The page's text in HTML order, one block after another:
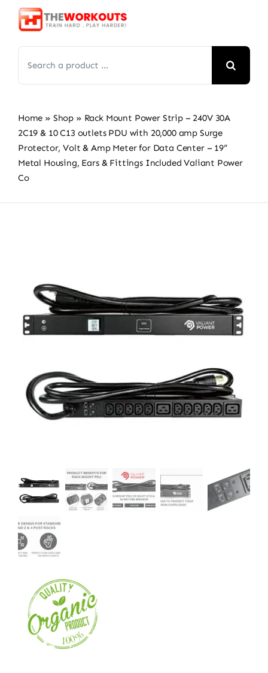
Skip
for:
Home » Shop » Rack Mount Power Strip – 240V 30A
2C19 & 10 C13 outlets PDU with 20,000 amp Surge
Protector, Volt & Amp Meter for Data Center – 19”
Metal Housing, Ears & Fittings Included Valiant Power
Co